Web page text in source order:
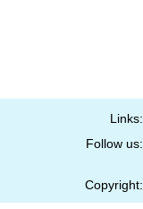
Links:
Follow us:
Copyright: